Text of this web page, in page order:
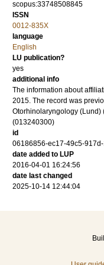
scopus:33748508845
ISSN
0012-835X
language
English
LU publication?
yes
additional info
The information about
2015. The record was
Otorhinolaryngology (Lund)
(013240300)
id
06186856-ec17-49c5-
date added to LUP
2016-04-01 16:24:56
date last changed
2025-10-14 12:44:04